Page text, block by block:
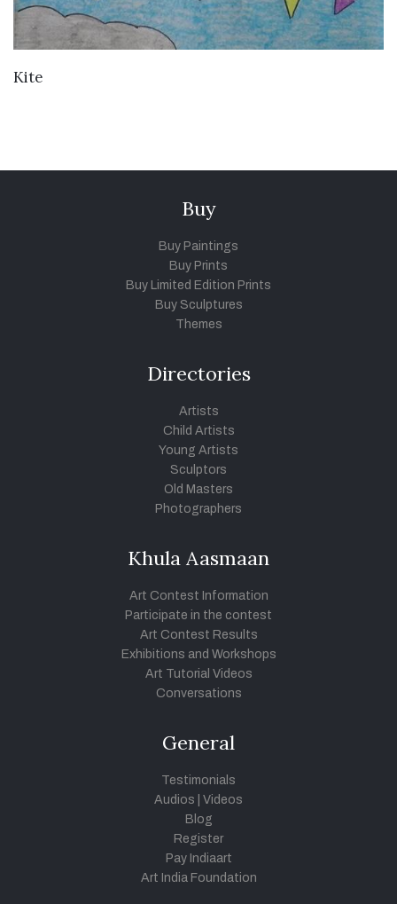
Kite
Buy
Buy Paintings
Buy Prints
Buy Limited Edition Prints
Buy Sculptures
Themes
Directories
Artists
Child Artists
Young Artists
Sculptors
Old Masters
Photographers
Khula Aasmaan
Art Contest Information
Participate in the contest
Art Contest Results
Exhibitions and Workshops
Art Tutorial Videos
Conversations
General
Testimonials
Audios
Videos
Blog
Register
Pay Indiaart
Art India Foundation